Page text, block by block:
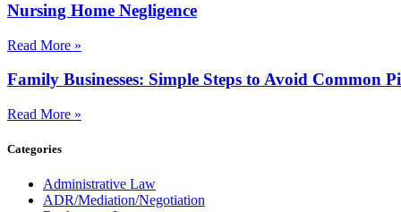
Nursing Home Negligence
Read More »
Family Businesses: Simple Steps to Avoid Common
Read More »
Categories
Administrative Law
ADR/Mediation/Negotiation